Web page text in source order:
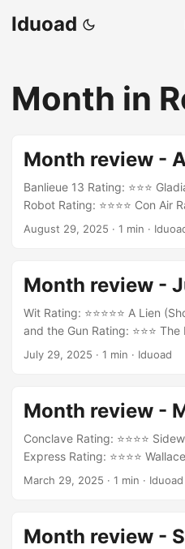
Iduoad
Month in
Month review -
Banlieue 13 Rating: ⭐⭐⭐
Robot Rating: ⭐⭐⭐⭐ Con Air
Rating: ⭐⭐⭐⭐ Die Hard
August 29, 2025 · 1 min ·
Month review -
Wit Rating: ⭐⭐⭐⭐⭐ A Lien
and the Gun Rating: ⭐⭐⭐ The
to Train Your Dragon Rating:
July 29, 2025 · 1 min · Iduoad
Month review -
Conclave Rating: ⭐⭐⭐⭐
Express Rating: ⭐⭐⭐⭐
Fowl Rating: ⭐⭐⭐ Dynasties II
Dogma Rating: ⭐⭐⭐⭐
March 29, 2025 · 1 min · Iduoad
Month review -